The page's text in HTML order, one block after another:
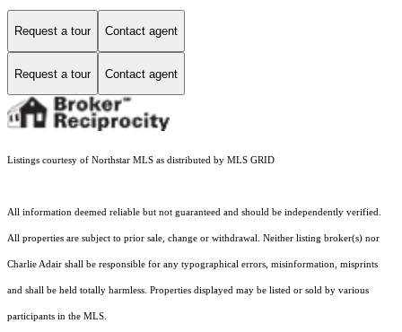
Request a tour Contact agent
Request a tour Contact agent
Listings courtesy of Northstar MLS as distributed by MLS GRID
All information deemed reliable but not guaranteed and should be independently verified.
All properties are subject to prior sale, change or withdrawal. Neither listing broker(s) nor
Charlie Adair shall be responsible for any typographical errors, misinformation, misprints
and shall be held totally harmless. Properties displayed may be listed or sold by various
participants in the MLS.